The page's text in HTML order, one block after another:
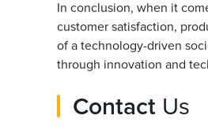
In conclusion, when it
customer satisfaction,
of a technology-driven
through innovation and
Contact Us